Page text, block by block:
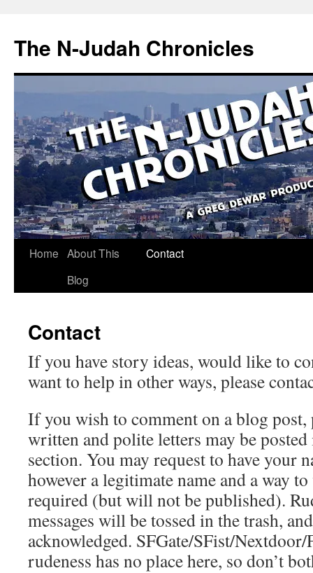
content
The N-Judah Chronicles
Home About This
Blog
Contact
Contact
If you have story ideas, would like to
want to help in other ways, please
If you wish to comment on a blog post,
written and polite letters may be
section. You may request to have your
however a legitimate name and a way
required (but will not be published).
messages will be tossed in the trash,
acknowledged. SFGate/SFist/Nextdoor/
rudeness has no place here, so don’t